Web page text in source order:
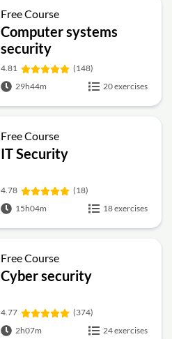
Free Course
Computer systems
security
4.81
(148)
29h44m
20 exercises
Free Course
IT Security
4.78
(18)
15h04m
18 exercises
Free Course
Cyber security
4.77
(374)
2h07m
24 exercises